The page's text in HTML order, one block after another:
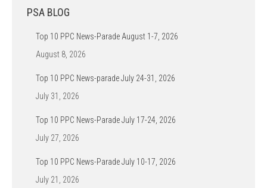
PSA BLOG
Top 10 PPC News-Parade August 1-7, 2026
August 8, 2026
Top 10 PPC News-parade July 24-31, 2026
July 31, 2026
Top 10 PPC News-Parade July 17-24, 2026
July 27, 2026
Top 10 PPC News-Parade July 10-17, 2026
July 21, 2026